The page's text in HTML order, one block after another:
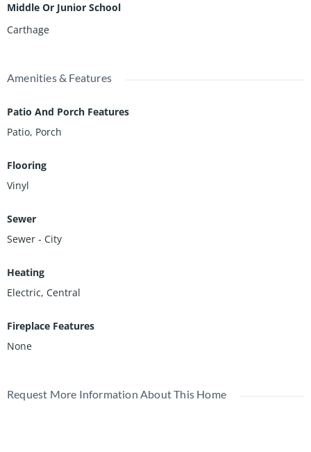
Middle Or Junior School
Carthage
Amenities & Features
Patio And Porch Features
Patio, Porch
Flooring
Vinyl
Sewer
Sewer - City
Heating
Electric, Central
Fireplace Features
None
Request More Information About This Home